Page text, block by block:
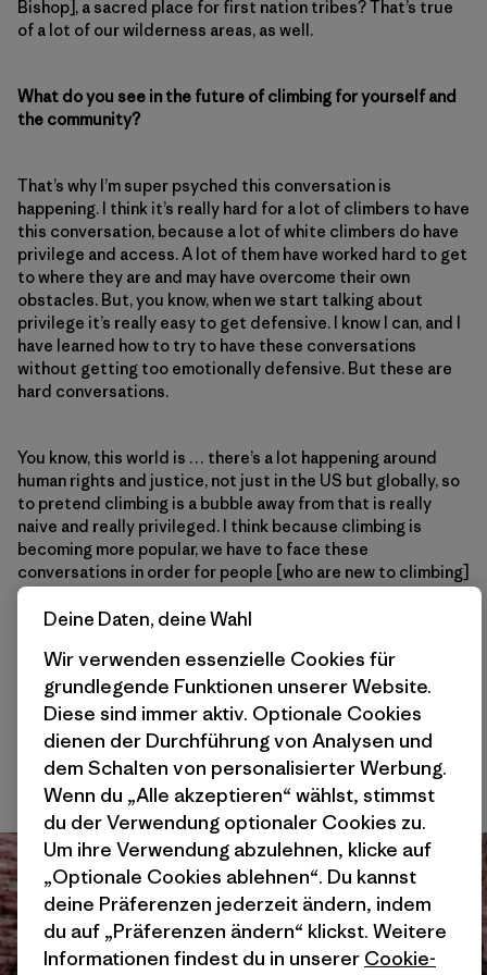
Bishop], a sacred place for first nation tribes? That’s true
of a lot of our wilderness areas, as well.
What do you see in the future of climbing for yourself and
the community?
That’s why I’m super psyched this conversation is
happening. I think it’s really hard for a lot of climbers to have
this conversation, because a lot of white climbers do have
privilege and access. A lot of them have worked hard to get
to where they are and may have overcome their own
obstacles. But, you know, when we start talking about
privilege it’s really easy to get defensive. I know I can, and I
have learned how to try to have these conversations
without getting too emotionally defensive. But these are
hard conversations.
You know, this world is … there’s a lot happening around
human rights and justice, not just in the US but globally, so
to pretend climbing is a bubble away from that is really
naive and really privileged. I think because climbing is
becoming more popular, we have to face these
conversations in order for people [who are new to climbing]
to find refuge, for people to find connections to
themselves and find connections to the land while taking
better people. I think I’ve become a better person because
of climbing. So hopefully that’s the way we’re going. I think
projects like this and the conversations around them, like
withBrown Girls Climb , Brothers of Climbing, and
Melanin
Base Camp, [are shaping this sport in a positive way] . It’s
refreshing to have those voices out there. And I’m psyched.
Deine Daten, deine Wahl
Wir verwenden essenzielle Cookies für
grundlegende Funktionen unserer Website.
Diese sind immer aktiv. Optionale Cookies
dienen der Durchführung von Analysen und
dem Schalten von personalisierter Werbung.
Wenn du „Alle akzeptieren“ wählst, stimmst
du der Verwendung optionaler Cookies zu.
Um ihre Verwendung abzulehnen, klicke auf
„Optionale Cookies ablehnen“. Du kannst
deine Präferenzen jederzeit ändern, indem
du auf „Präferenzen ändern“ klickst. Weitere
Informationen findest du in unserer Cookie-